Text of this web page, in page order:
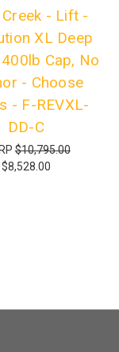
- Lift -
XL Deep
Cap, No
- Choose
- F-REVXL-
DD-C
$10,795.00
$8,528.00